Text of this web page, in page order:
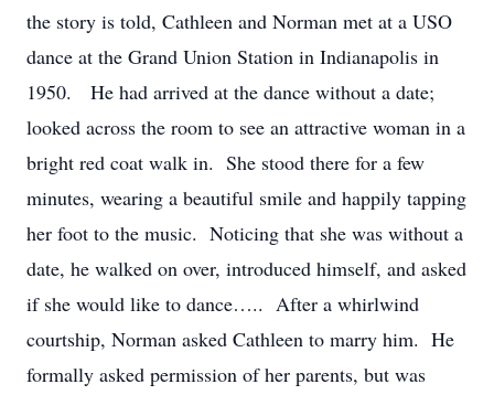
the story is told, Cathleen and Norman met at a USO
dance at the Grand Union Station in Indianapolis in
1950. He had arrived at the dance without a date;
looked across the room to see an attractive woman in a
bright red coat walk in. She stood there for a few
minutes, wearing a beautiful smile and happily tapping
her foot to the music. Noticing that she was without a
date, he walked on over, introduced himself, and asked
if she would like to dance….. After a whirlwind
courtship, Norman asked Cathleen to marry him. He
formally asked permission of her parents, but was